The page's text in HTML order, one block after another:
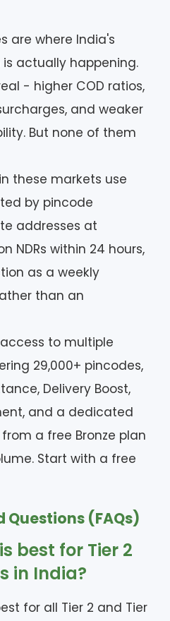
are where India's
actually happening.
- higher COD ratios,
and weaker
But none of them
these markets use
by pincode
addresses at
NDRs within 24 hours,
as a weekly
than an
to multiple
29,000+ pincodes,
Delivery Boost,
and a dedicated
a free Bronze plan
Start with a free
Questions (FAQs)
best for Tier 2
in India?
for all Tier 2 and Tier